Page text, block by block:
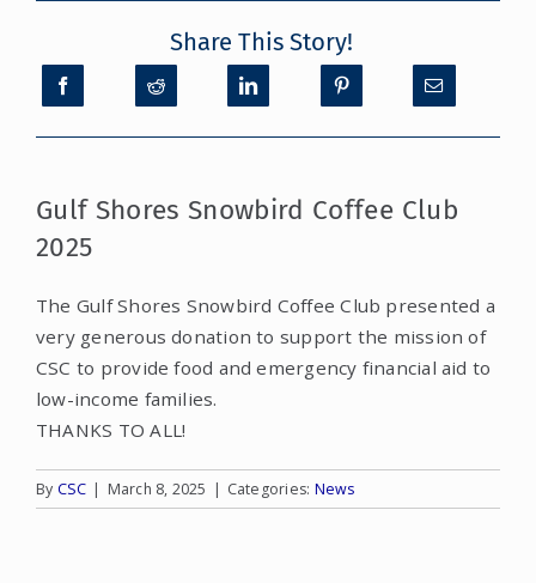
CONTACT
MY ACCOUNT
Share This Story!
Gulf Shores Snowbird Coffee Club
2025
The Gulf Shores Snowbird Coffee Club presented a
very generous donation to support the mission of
CSC to provide food and emergency financial aid to
low-income families.
THANKS TO ALL!
By CSC | March 8, 2025 | Categories: News